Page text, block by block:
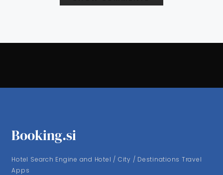
Booking.si
Hotel Search Engine and Hotel / City / Destinations Travel
Apps